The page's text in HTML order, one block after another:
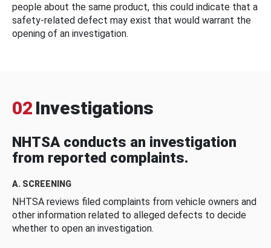
people about the same product, this could indicate that a
safety-related defect may exist that would warrant the
opening of an investigation.
02 Investigations
NHTSA conducts an investigation
from reported complaints.
A. SCREENING
NHTSA reviews filed complaints from vehicle owners and
other information related to alleged defects to decide
whether to open an investigation.